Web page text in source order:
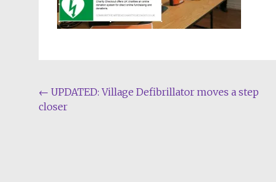
Post
navigation
← UPDATED: Village Defibrillator moves a step
closer